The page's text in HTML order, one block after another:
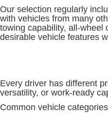
Our selection regularly
with vehicles from many
towing capability, all-wheel
desirable vehicle features
Every driver has different
versatility, or work-ready
Common vehicle